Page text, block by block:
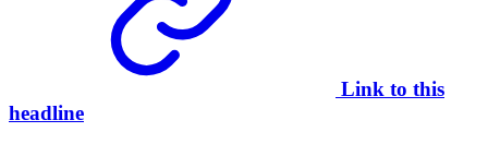
Link to this
headline